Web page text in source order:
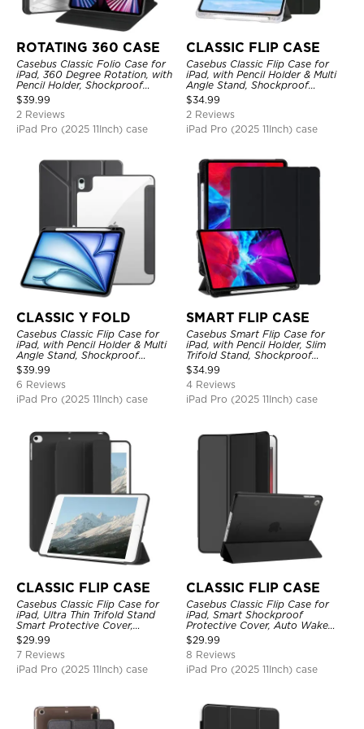
ROTATING 360 CASE
Casebus Classic Folio Case for
iPad, 360 Degree Rotation, with
Pencil Holder, Shockproof
Protective Cover
$39.99
2 Reviews
iPad Pro (2025 11Inch) case
CLASSIC FLIP CASE
Casebus Classic Flip Case for
iPad, with Pencil Holder & Multi
Angle Stand, Shockproof
Protective Cover
$34.99
2 Reviews
iPad Pro (2025 11Inch) case
CLASSIC Y FOLD
Casebus Classic Flip Case for
iPad, with Pencil Holder & Multi
Angle Stand, Shockproof
Protective Cover
$39.99
6 Reviews
iPad Pro (2025 11Inch) case
SMART FLIP CASE
Casebus Smart Flip Case for
iPad, with Pencil Holder, Slim
Trifold Stand, Shockproof
Protective Cover
$34.99
4 Reviews
iPad Pro (2025 11Inch) case
CLASSIC FLIP CASE
Casebus Classic Flip Case for
iPad, Ultra Thin Trifold Stand
Smart Protective Cover,
Shockproof
$29.99
7 Reviews
iPad Pro (2025 11Inch) case
CLASSIC FLIP CASE
Casebus Classic Flip Case for
iPad, Smart Shockproof
Protective Cover, Auto Wake
Sleep
$29.99
8 Reviews
iPad Pro (2025 11Inch) case